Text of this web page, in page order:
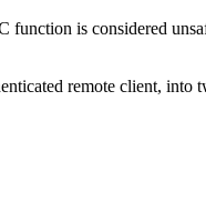
function is considered
remote client, into